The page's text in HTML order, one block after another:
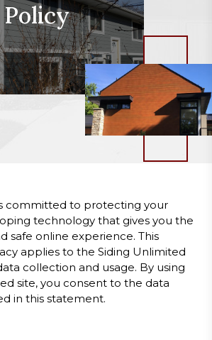
committed to protecting your
technology that gives you the
safe online experience. This
applies to the Siding Unlimited
collection and usage. By using
site, you consent to the data
in this statement.